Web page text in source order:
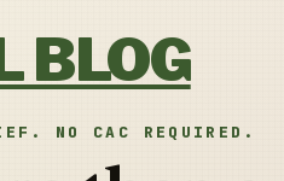
BLOG
NO CAC REQUIRED.